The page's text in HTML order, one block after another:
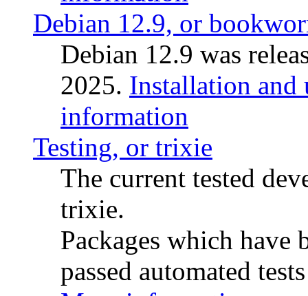
Debian 12.9, or
Debian 12.9 was
2025. Installation and
information
Testing, or trixie
The current tested
trixie.
Packages which have
passed automated